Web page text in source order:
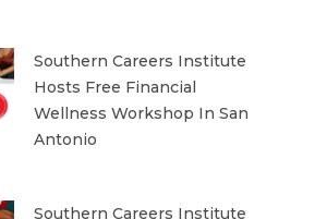
Southern Careers Institute
Hosts Free Financial
Wellness Workshop In San
Antonio
Southern Careers Institute